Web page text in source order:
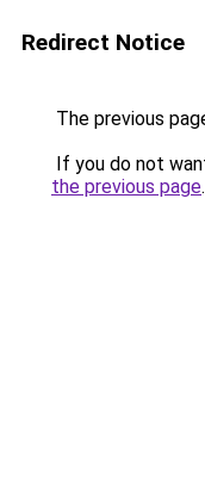
Redirect Notice
The previous
If you do not
the previous page.